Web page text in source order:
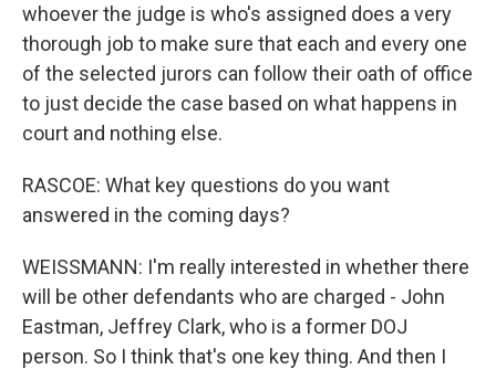
whoever the judge is who's assigned does a very
thorough job to make sure that each and every one
of the selected jurors can follow their oath of office
to just decide the case based on what happens in
court and nothing else.
RASCOE: What key questions do you want
answered in the coming days?
WEISSMANN: I'm really interested in whether there
will be other defendants who are charged - John
Eastman, Jeffrey Clark, who is a former DOJ
person. So I think that's one key thing. And then I